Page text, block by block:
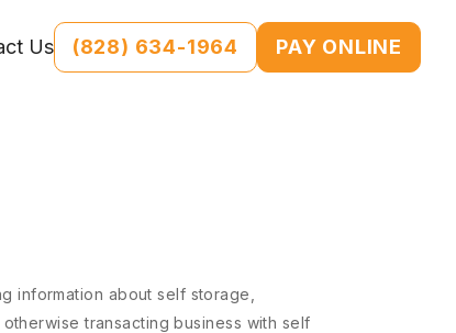
Us (828) 634-1964 PAY ONLINE
information about self storage,
transacting business with self